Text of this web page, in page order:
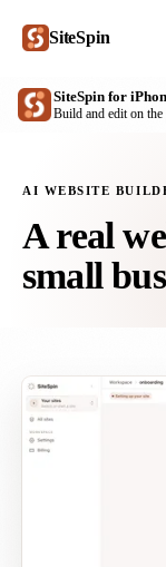
SiteSpin
SiteSpin for
Build and edit on the
AI WEBSITE
A real
small